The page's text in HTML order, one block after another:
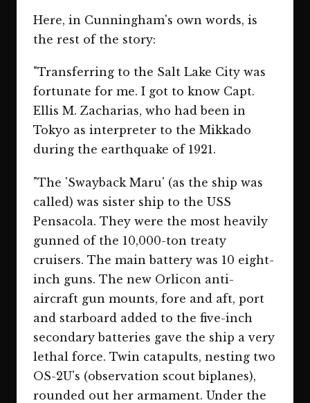
Here, in Cunningham's own words, is
the rest of the story:
"Transferring to the Salt Lake City was
fortunate for me. I got to know Capt.
Ellis M. Zacharias, who had been in
Tokyo as interpreter to the Mikkado
during the earthquake of 1921.
"The 'Swayback Maru' (as the ship was
called) was sister ship to the USS
Pensacola. They were the most heavily
gunned of the 10,000-ton treaty
cruisers. The main battery was 10 eight-
inch guns. The new Orlicon anti-
aircraft gun mounts, fore and aft, port
and starboard added to the five-inch
secondary batteries gave the ship a very
lethal force. Twin catapults, nesting two
OS-2U's (observation scout biplanes),
rounded out her armament. Under the